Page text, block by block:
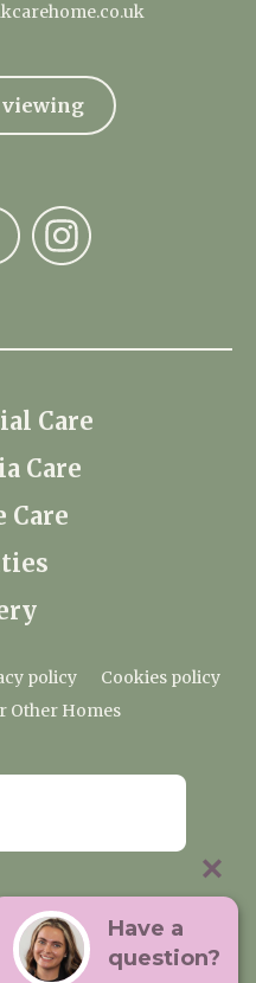
viewing
Care
Care
Care
policy
Cookies policy
Other Homes
Care Home
Premium Care Group
Have a
question?